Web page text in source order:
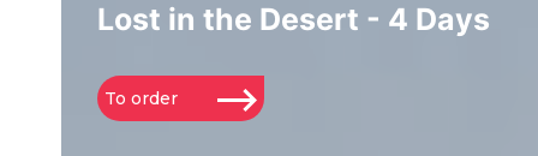
Lost in the Desert - 4 Days
To order